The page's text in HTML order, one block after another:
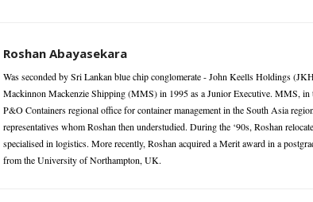
Roshan Abayasekara
Was seconded by Sri Lankan blue chip conglomerate - John Keells Holdings
Mackinnon Mackenzie Shipping (MMS) in 1995 as a Junior Executive. MMS, in
P&O Containers regional office for container management in the South Asia
representatives whom Roshan then understudied. During the ‘90s, Roshan
specialised in logistics. More recently, Roshan acquired a Merit award in a
from the University of Northampton, UK.